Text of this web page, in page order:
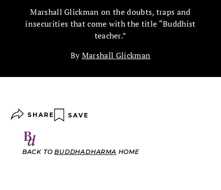
Marshall Glickman on the doubts, traps and
insecurities that come with the title “Buddhist
teacher.”
ByMarshall Glickman
SHARE SAVE
BACK TO BUDDHADHARMA HOME